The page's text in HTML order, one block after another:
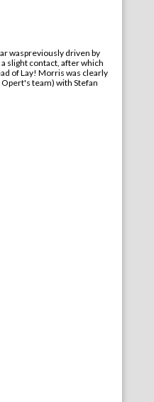
waspreviously driven by
slight contact, after which
of Lay! Morris was clearly
team) with Stefan